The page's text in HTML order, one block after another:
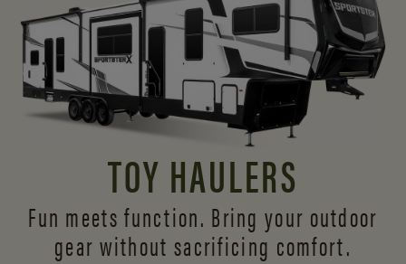
TOY HAULERS
Fun meets function. Bring your outdoor
gear without sacrificing comfort.